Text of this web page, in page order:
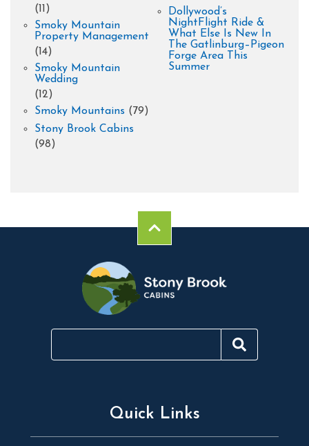
(11)
Smoky Mountain
Property Management
(14)
Smoky Mountain
Wedding
(12)
Smoky Mountains (79)
Stony Brook Cabins
(98)
Dollywood’s
NightFlight Ride &
What Else Is New In
The Gatlinburg–Pigeon
Forge Area This
Summer
Quick Links